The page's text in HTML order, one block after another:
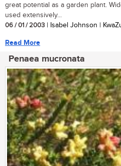
great potential as a garden plant.
used extensively...
06 / 01 / 2003 | Isabel Johnson |
Read More
Penaea mucronata